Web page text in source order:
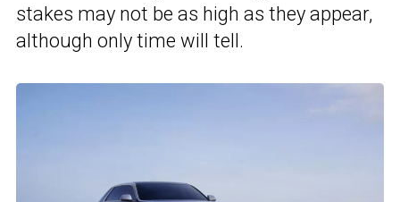
stakes may not be as high as they appear,
although only time will tell.